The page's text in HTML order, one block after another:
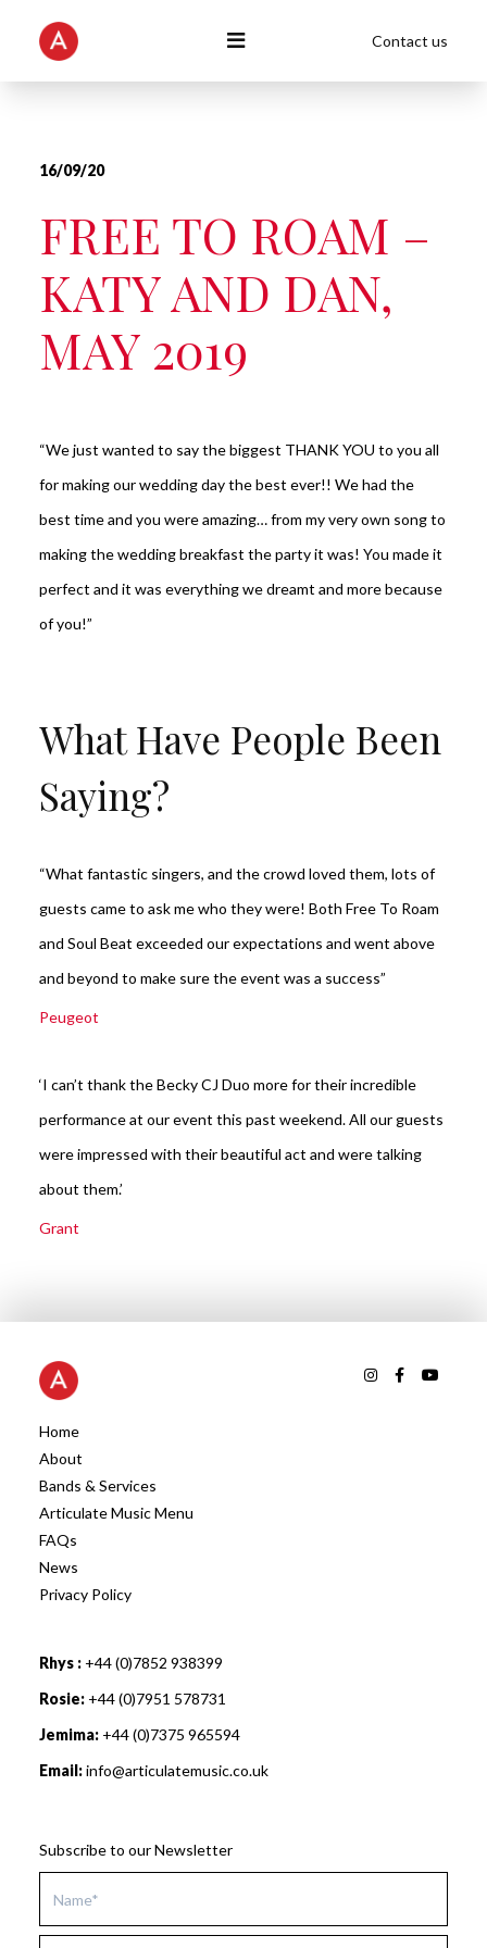
Contact us
16/09/20
FREE TO ROAM –
KATY AND DAN,
MAY 2019
“We just wanted to say the biggest THANK YOU to you all
for making our wedding day the best ever!! We had the
best time and you were amazing… from my very own song to
making the wedding breakfast the party it was! You made it
perfect and it was everything we dreamt and more because
of you!”
What Have People Been
Saying?
“What fantastic singers, and the crowd loved them, lots of
guests came to ask me who they were! Both Free To Roam
and Soul Beat exceeded our expectations and went above
and beyond to make sure the event was a success”
Peugeot
‘I can’t thank the Becky CJ Duo more for their incredible
performance at our event this past weekend. All our guests
were impressed with their beautiful act and were talking
about them.’
Grant
Home
About
Bands & Services
Articulate Music Menu
FAQs
News
Privacy Policy
Rhys : +44 (0)7852 938399
Rosie: +44 (0)7951 578731
Jemima: +44 (0)7375 965594
Email:info@articulatemusic.co.uk
Subscribe to our Newsletter